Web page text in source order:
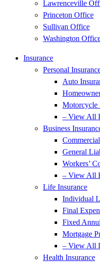
Lawrenceville
Princeton Office
Sullivan Office
Washington
Insurance
Personal
Auto
Motorcycle
– View All
Business
General
Workers’
– View All
Life Insurance
Individual
Final
Fixed
Mortgage
– View All
Health Insurance